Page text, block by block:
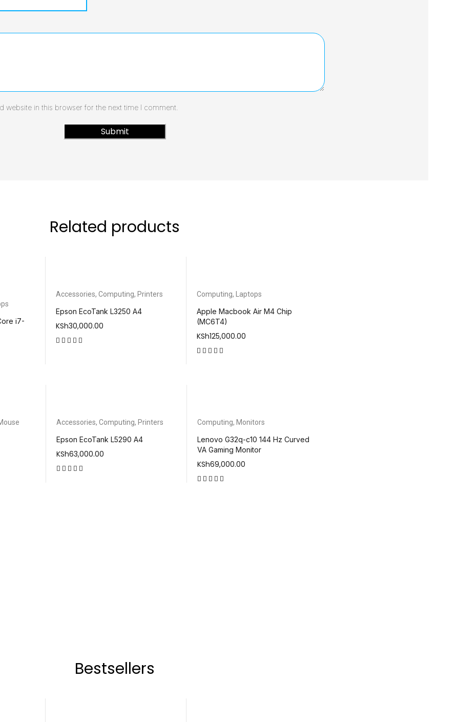
website in this browser for the next time I comment.
Related products
i7-
Accessories,Computing, Printers
Epson EcoTank L3250 A4
KSh30,000.00
Computing, Laptops
Apple Macbook Air M4 Chip
(MC6T4)
KSh125,000.00
Accessories,Computing, Printers
Epson EcoTank L5290 A4
KSh63,000.00
Computing, Monitors
Lenovo G32q-c10 144 Hz Curved
VA Gaming Monitor
KSh69,000.00
Bestsellers